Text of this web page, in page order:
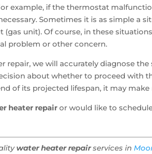
example, if the thermostat
Sometimes it is as simple a
unit). Of course, in these
problem or other concern.
repair, we will accurately diagnose
about whether to proceed with
of its projected lifespan, it may
heater repair or would like to
water heater repairservices in